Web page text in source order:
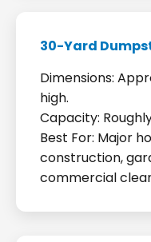
30-Yard
Dimensions:
high.
Capacity:
Best For: Major
construction,
commercial